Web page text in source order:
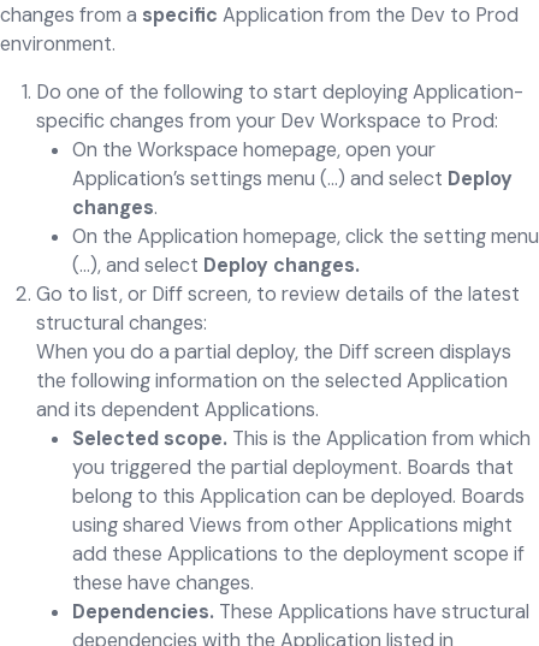
changes from a specific Application from the Dev to Prod
environment.
Do one of the following to start deploying Application-
specific changes from your Dev Workspace to Prod:
On the Workspace homepage, open your
Application’s settings menu (…) and select Deploy
changes.
On the Application homepage, click the setting menu
(…), and select Deploy changes.
Go to list, or Diff screen, to review details of the latest
structural changes:
When you do a partial deploy, the Diff screen displays
the following information on the selected Application
and its dependent Applications.
Selected scope. This is the Application from which
you triggered the partial deployment. Boards that
belong to this Application can be deployed. Boards
using shared Views from other Applications might
add these Applications to the deployment scope if
these have changes.
Dependencies. These Applications have structural
dependencies with the Application listed in